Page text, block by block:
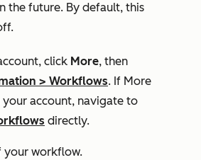
the future. By default, this
click More, then
> Workflows. If More
account, navigate to
directly.
your workflow.